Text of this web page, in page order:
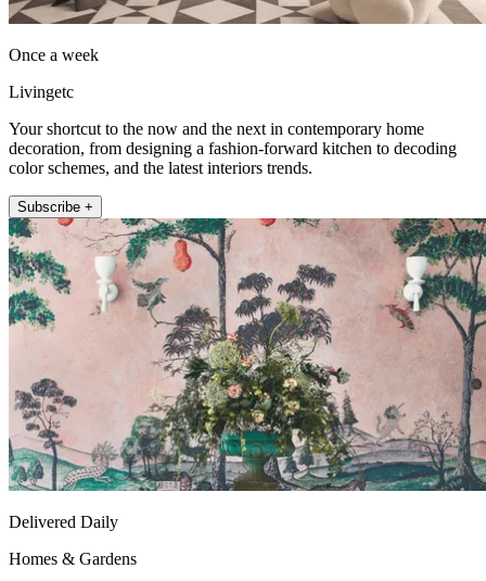
Once a week
Livingetc
Your shortcut to the now and the next in contemporary home
decoration, from designing a fashion-forward kitchen to decoding
color schemes, and the latest interiors trends.
Subscribe +
Delivered Daily
Homes & Gardens